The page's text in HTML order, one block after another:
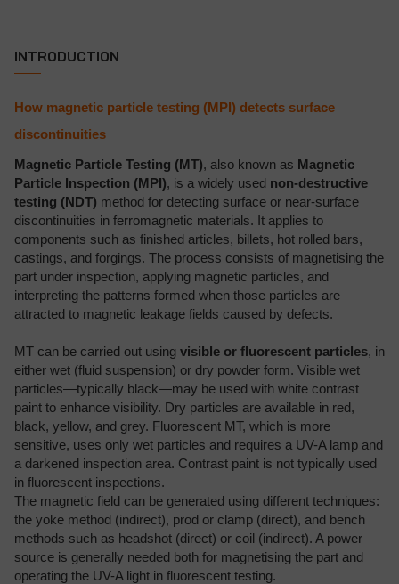
INTRODUCTION
How magnetic particle testing (MPI) detects surface
discontinuities
Magnetic Particle Testing (MT), also known as Magnetic
Particle Inspection (MPI), is a widely used non-destructive
testing (NDT) method for detecting surface or near-surface
discontinuities in ferromagnetic materials. It applies to
components such as finished articles, billets, hot rolled bars,
castings, and forgings. The process consists of magnetising the
part under inspection, applying magnetic particles, and
interpreting the patterns formed when those particles are
attracted to magnetic leakage fields caused by defects.
MT can be carried out using visible or fluorescent particles, in
either wet (fluid suspension) or dry powder form. Visible wet
particles—typically black—may be used with white contrast
paint to enhance visibility. Dry particles are available in red,
black, yellow, and grey. Fluorescent MT, which is more
sensitive, uses only wet particles and requires a UV-A lamp and
a darkened inspection area. Contrast paint is not typically used
in fluorescent inspections.
The magnetic field can be generated using different techniques:
the yoke method (indirect), prod or clamp (direct), and bench
methods such as headshot (direct) or coil (indirect). A power
source is generally needed both for magnetising the part and
operating the UV-A light in fluorescent testing.